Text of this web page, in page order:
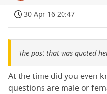
30 Apr 16 20:47
The post that was quoted
At the time did you even
questions are male or